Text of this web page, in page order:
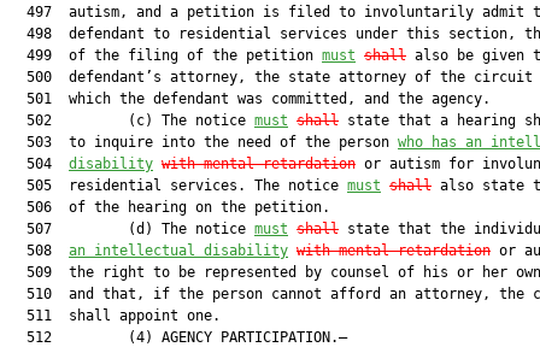
497  autism, and a petition is filed to involuntarily admit
498  defendant to residential services under this section,
  499  of the filing of the petition
must shall also be given
500  defendant’s attorney, the state attorney of the circuit
  501  which the defendant was committed, and the agency.
  502         (c) The notice
must shall state that a hearing
  503  to inquire into the need of the person
who has an
  504
disability with mental retardation or autism for
  505  residential services. The notice
must shall also state
  506  of the hearing on the petition.
  507         (d) The notice
must shall state that the
  508
an intellectual disability with mental retardation or
509  the right to be represented by counsel of his or her
510  and that, if the person cannot afford an attorney, the
  511  shall appoint one.
  512         (4) AGENCY PARTICIPATION.—